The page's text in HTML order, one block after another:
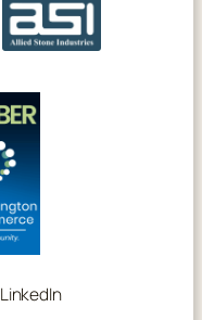
LinkedIn